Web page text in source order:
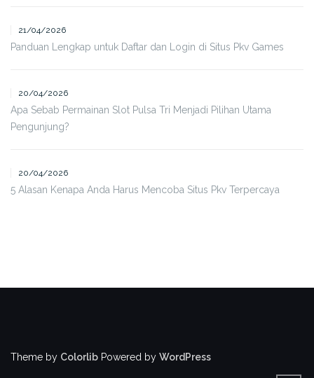
21/04/2026
Panduan Lengkap untuk Daftar dan Login di Situs Pkv Games
20/04/2026
Apa Sebab Permainan Slot Pulsa Tri Menjadi Pilihan Utama
Pengunjung?
20/04/2026
5 Alasan Kenapa Anda Harus Mencoba Situs Pkv Terpercaya
Theme by Colorlib Powered by WordPress